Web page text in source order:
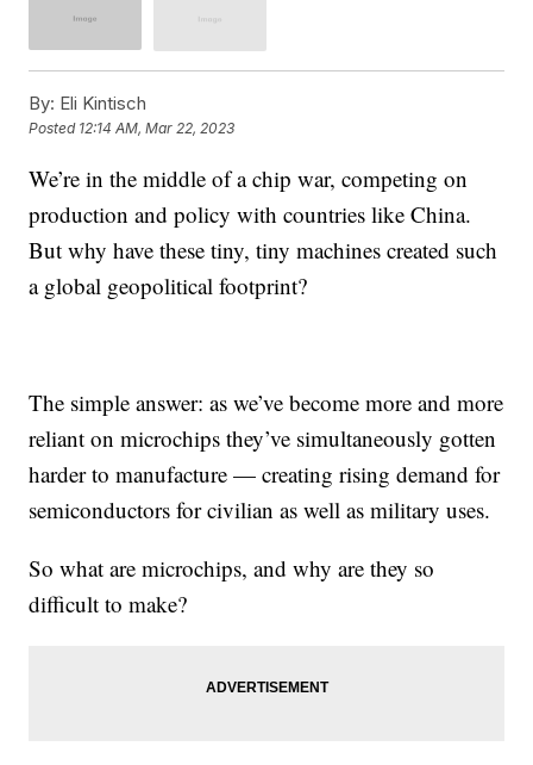
By: Eli Kintisch
Posted 12:14 AM, Mar 22, 2023
We’re in the middle of a chip war, competing on
production and policy with countries like China.
But why have these tiny, tiny machines created such
a global geopolitical footprint?
The simple answer: as we’ve become more and more
reliant on microchips they’ve simultaneously gotten
harder to manufacture — creating rising demand for
semiconductors for civilian as well as military uses.
So what are microchips, and why are they so
difficult to make?